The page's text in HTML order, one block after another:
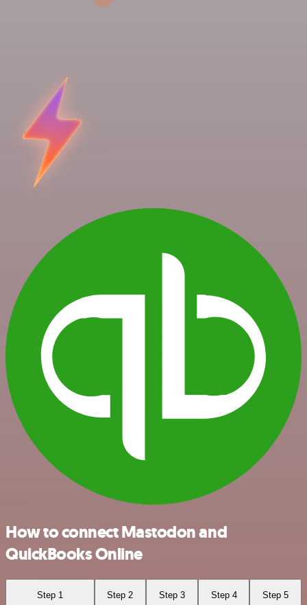
How to connect Mastodon and
QuickBooks Online
Step 1 Step 2 Step 3 Step 4 Step 5